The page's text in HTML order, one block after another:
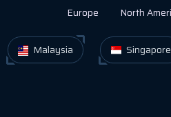
Europe North
Malaysia Singapore